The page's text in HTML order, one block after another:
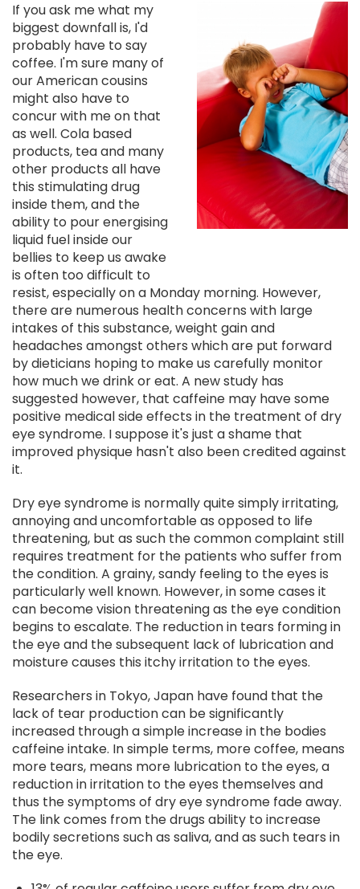
If you ask me what my
biggest downfall is, I'd
probably have to say
coffee. I'm sure many of
our American cousins
might also have to
concur with me on that
as well. Cola based
products, tea and many
other products all have
this stimulating drug
inside them, and the
ability to pour energising
liquid fuel inside our
bellies to keep us awake
is often too difficult to
resist, especially on a Monday morning. However,
there are numerous health concerns with large
intakes of this substance, weight gain and
headaches amongst others which are put forward
by dieticians hoping to make us carefully monitor
how much we drink or eat. A new study has
suggested however, that caffeine may have some
positive medical side effects in the treatment of dry
eye syndrome. I suppose it's just a shame that
improved physique hasn't also been credited against
it.
Dry eye syndrome is normally quite simply irritating,
annoying and uncomfortable as opposed to life
threatening, but as such the common complaint still
requires treatment for the patients who suffer from
the condition. A grainy, sandy feeling to the eyes is
particularly well known. However, in some cases it
can become vision threatening as the eye condition
begins to escalate. The reduction in tears forming in
the eye and the subsequent lack of lubrication and
moisture causes this itchy irritation to the eyes.
Researchers in Tokyo, Japan have found that the
lack of tear production can be significantly
increased through a simple increase in the bodies
caffeine intake. In simple terms, more coffee, means
more tears, means more lubrication to the eyes, a
reduction in irritation to the eyes themselves and
thus the symptoms of dry eye syndrome fade away.
The link comes from the drugs ability to increase
bodily secretions such as saliva, and as such tears in
the eye.